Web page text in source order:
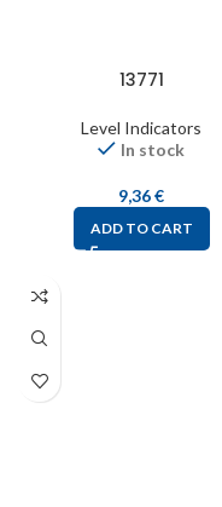
13771
Level Indicators
In stock
9,36€
ADD TO CART